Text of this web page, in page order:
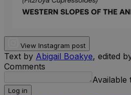
View Instagram post
Text by Abigail Boakye, edited
Comments
Available
Log in